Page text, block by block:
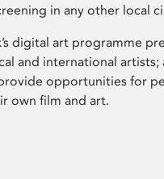
in any other local
digital art programme
and international artists;
opportunities for
own film and art.